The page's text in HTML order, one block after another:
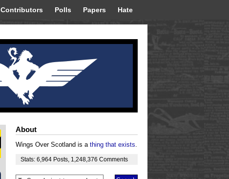
Contributors Polls Papers Hate
About
Wings Over Scotland is a thing that exists.
Stats: 6,964 Posts 1,248,376 Comments